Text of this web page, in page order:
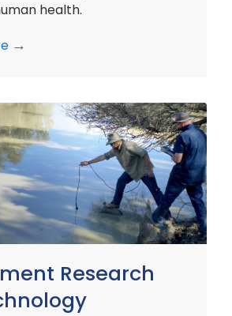
health.
Research
Environment
Research
and
Technology